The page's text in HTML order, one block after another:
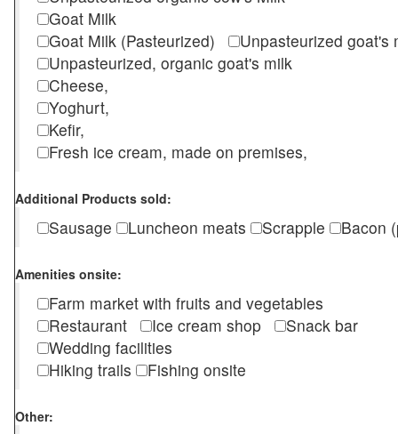
Goat Milk
Goat Milk (Pasteurized)
Unpasteurized
Unpasteurized, organic goat's milk
Cheese,
Yoghurt,
Kefir,
Fresh ice cream, made on premises,
Additional Products sold:
Sausage Luncheon meats Scrapple Bacon
Amenities onsite:
Farm market with fruits and vegetables
Restaurant
Ice cream shop
Snack bar
Wedding facilities
Hiking trails
Fishing onsite
Other: